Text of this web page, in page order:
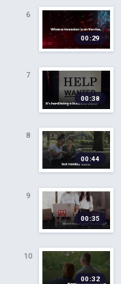
6
00:29
7
00:38
8
00:44
9
00:35
10
00:32